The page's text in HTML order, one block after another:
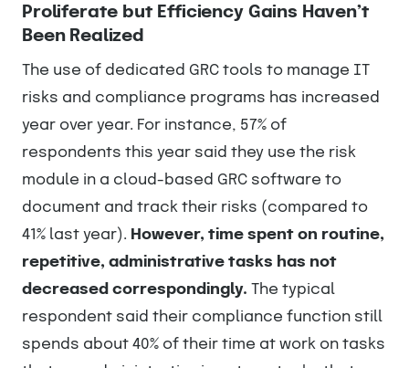
Proliferate but Efficiency Gains Haven’t
Been Realized
The use of dedicated GRC tools to manage IT
risks and compliance programs has increased
year over year. For instance, 57% of
respondents this year said they use the risk
module in a cloud-based GRC software to
document and track their risks (compared to
41% last year). However, time spent on routine,
repetitive, administrative tasks has not
decreased correspondingly. The typical
respondent said their compliance function still
spends about 40% of their time at work on tasks